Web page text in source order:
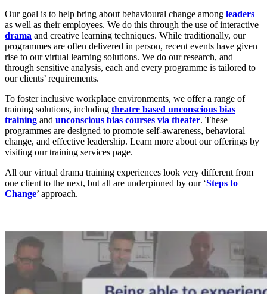
Our goal is to help bring about behavioural change among leaders
as well as their employees. We do this through the use of interactive
drama and creative learning techniques. While traditionally, our
programmes are often delivered in person, recent events have given
rise to our virtual learning solutions. We do our research, and
through sensitive analysis, each and every programme is tailored to
our clients’ requirements.
To foster inclusive workplace environments, we offer a range of
training solutions, including theatre based unconscious bias
training and unconscious bias courses via theater. These
programmes are designed to promote self-awareness, behavioral
change, and effective leadership. Learn more about our offerings by
visiting our training services page.
All our virtual drama training experiences look very different from
one client to the next, but all are underpinned by our ‘Steps to
Change’ approach.